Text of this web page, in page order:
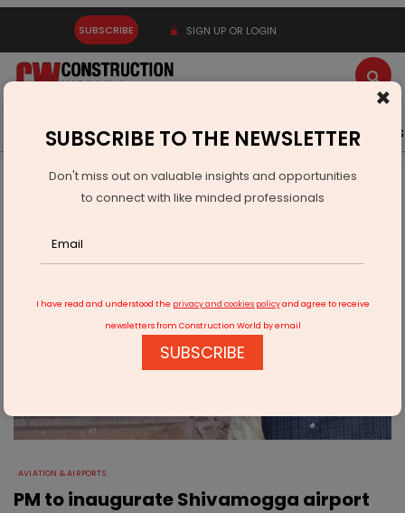
SUBSCRIBE SIGN UP OR LOGIN
Latest News Gold Events Advertise Videos
Infrastructure Transport
AVIATION & AIRPORTS
PM to inaugurate Shivamogga airport on Feb 27
AVIATION & AIRPORTS
PM to inaugurate Shivamogga airport
×
SUBSCRIBE TO THE NEWSLETTER
Don't miss out on valuable insights and opportunities
to connect with like minded professionals
I have read and understood the privacy and cookies policyand agree to receive
newsletters from Construction World by email
SUBSCRIBE